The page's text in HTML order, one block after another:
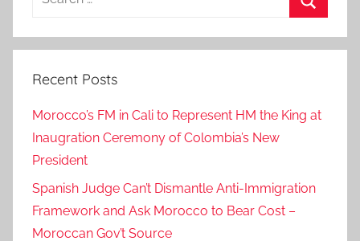
Recent Posts
Morocco’s FM in Cali to Represent HM the King at
Inaugration Ceremony of Colombia’s New
President
Spanish Judge Can’t Dismantle Anti-Immigration
Framework and Ask Morocco to Bear Cost –
Moroccan Gov’t Source